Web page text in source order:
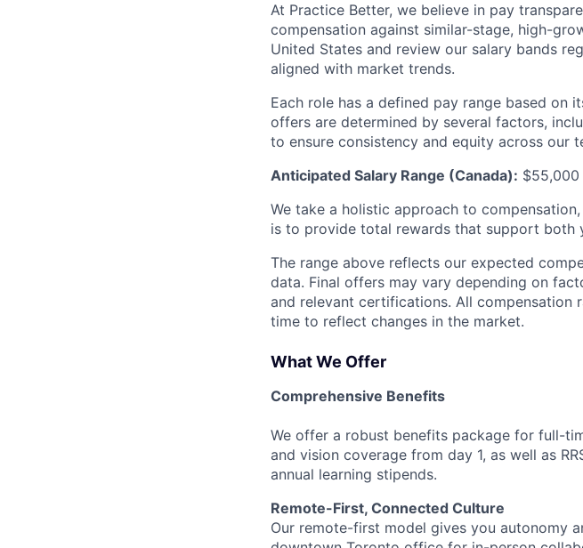
At Practice Better, we believe in pay
compensation against similar-stage, high-
United States and review our salary bands
aligned with market trends.
Each role has a defined pay range based on
offers are determined by several factors,
to ensure consistency and equity across our
Anticipated Salary Range (Canada):
We take a holistic approach to
is to provide total rewards that support both
The range above reflects our expected
data. Final offers may vary depending on
and relevant certifications. All compensation
time to reflect changes in the market.
What We Offer
Comprehensive Benefits
We offer a robust benefits package for full-
and vision coverage from day 1, as well as
annual learning stipends.
Remote-First, Connected Culture
Our remote-first model gives you autonomy